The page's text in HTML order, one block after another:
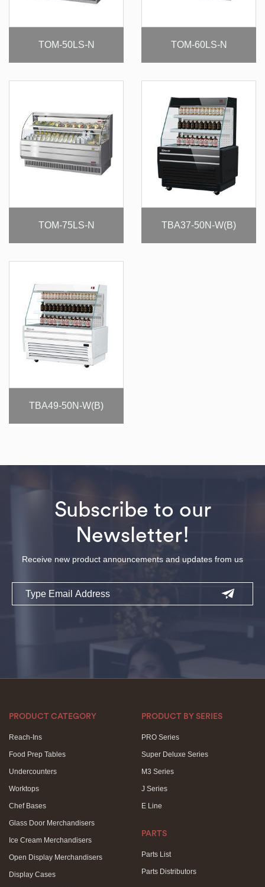
TOM-50LS-N TOM-60LS-N
TOM-75LS-N TBA37-50N-W(B)
TBA49-50N-W(B)
Subscribe to our
Newsletter!
Receive new product announcements and updates from us
Email
PRODUCT CATEGORY
Reach-Ins
Food Prep Tables
Undercounters
Worktops
Chef Bases
Glass Door Merchandisers
Ice Cream Merchandisers
Open Display Merchandisers
Display Cases
PRODUCT BY SERIES
PRO Series
Super Deluxe Series
M3 Series
J Series
E Line
PARTS
Parts List
Parts Distributors